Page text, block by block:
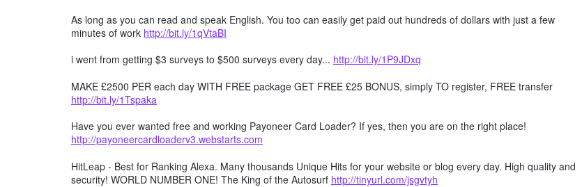
As long as you can read and speak English. You too can easily get paid out hundreds of dollars with just a few
minutes of work http://bit.ly/1qVtaBI
i went from getting $3 surveys to $500 surveys every day... http://bit.ly/1P9JDxq
MAKE £2500 PER each day WITH FREE package GET FREE £25 BONUS, simply TO register, FREE transfer
http://bit.ly/1Tspaka
Have you ever wanted free and working Payoneer Card Loader? If yes, then you are on the right place!
http://payoneercardloaderv3.webstarts.com
HitLeap - Best for Ranking Alexa. Many thousands Unique Hits for your website or blog every day. High quality and
security! WORLD NUMBER ONE! The King of the Autosurf http://tinyurl.com/jsgvtyh